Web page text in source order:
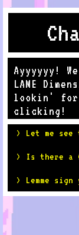
Ayyyyyy!
LAME
lookin' for,
clicking!
> Let me see
> Is there a
> Lemme sign